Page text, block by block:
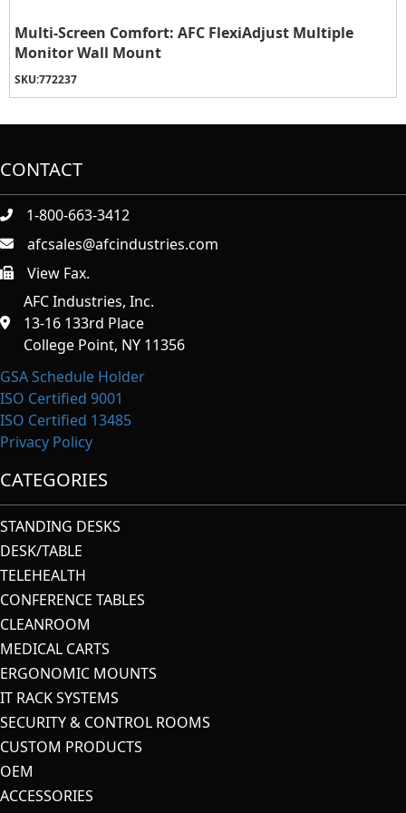
Multi-Screen Comfort: AFC FlexiAdjust Multiple
Monitor Wall Mount
SKU:772237
CONTACT
1-800-663-3412
afcsales@afcindustries.com
https://afcindustries.com/contact/#:~:text=Fax
View Fax.
AFC Industries, Inc.
13-16 133rd Place
College Point, NY 11356
GSA Schedule Holder
ISO Certified 9001
ISO Certified 13485
Privacy Policy
CATEGORIES
STANDING DESKS
DESK/TABLE
TELEHEALTH
CONFERENCE TABLES
CLEANROOM
MEDICAL CARTS
ERGONOMIC MOUNTS
IT RACK SYSTEMS
SECURITY & CONTROL ROOMS
CUSTOM PRODUCTS
OEM
ACCESSORIES